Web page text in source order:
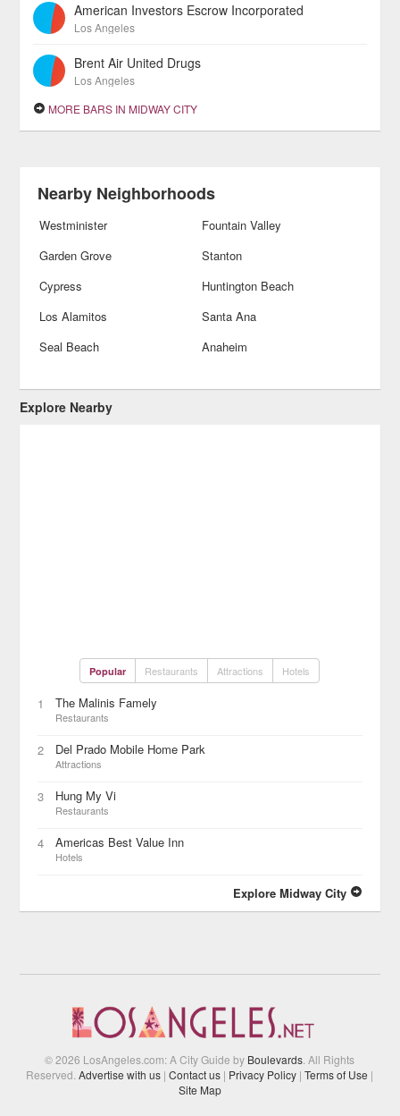
American Investors Escrow Incorporated
Los Angeles
Brent Air United Drugs
Los Angeles
MORE BARS IN MIDWAY CITY
Nearby Neighborhoods
Westminister
Fountain Valley
Garden Grove
Stanton
Cypress
Huntington Beach
Los Alamitos
Santa Ana
Seal Beach
Anaheim
Explore Nearby
Popular Restaurants Attractions Hotels
1 The Malinis Famely
Restaurants
2 Del Prado Mobile Home Park
Attractions
3 Hung My Vi
Restaurants
4 Americas Best Value Inn
Hotels
Explore Midway City
© 2026 LosAngeles.com: A City Guide by Boulevards . All Rights
Reserved.Advertise with us | Contact us | Privacy Policy | Terms of Use |
Site Map